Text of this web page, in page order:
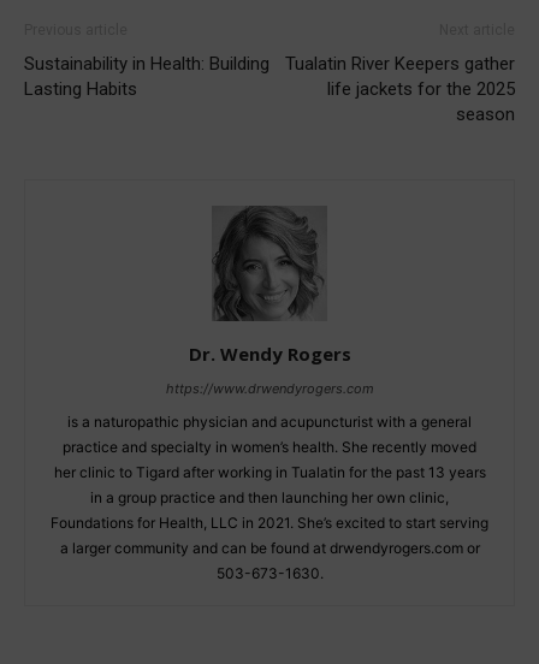
Sustainability in Health: Building
Lasting Habits
Tualatin River Keepers gather
life jackets for the 2025
season
Dr. Wendy Rogers
https://www.drwendyrogers.com
is a naturopathic physician and acupuncturist with a general
practice and specialty in women’s health. She recently moved
her clinic to Tigard after working in Tualatin for the past 13 years
in a group practice and then launching her own clinic,
Foundations for Health, LLC in 2021. She’s excited to start serving
a larger community and can be found at drwendyrogers.com or
503-673-1630.